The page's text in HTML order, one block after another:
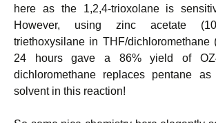
here as the 1,2,4-trioxolane is
However, using zinc acetate
triethoxysilane in THF/dichloromethane
24 hours gave a 86% yield of
dichloromethane replaces pentane
solvent in this reaction!